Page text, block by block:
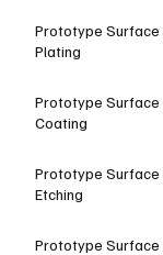
Prototype Surface
Plating
Prototype Surface
Coating
Prototype Surface
Etching
Prototype Surface